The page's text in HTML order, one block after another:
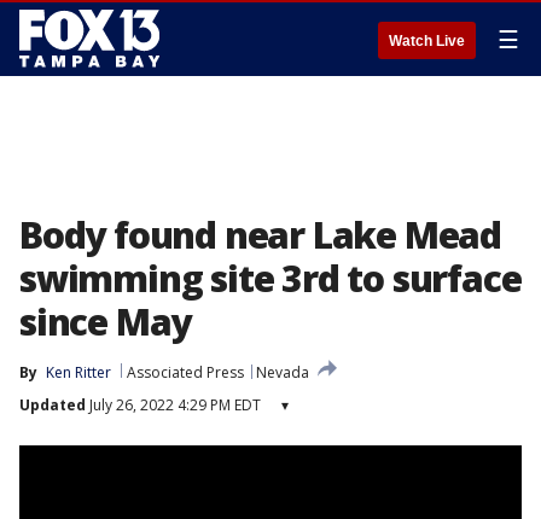
Watch Live ☰
Body found near Lake Mead
swimming site 3rd to surface
since May
By Ken Ritter Associated Press
Nevada
Updated July 26, 2022 4:29 PM EDT ▾